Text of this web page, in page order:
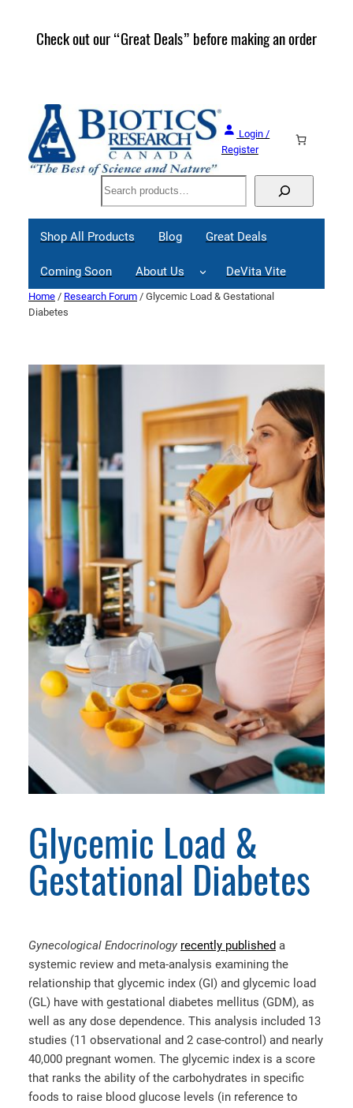
Check out our “Great Deals” before making an order
Login /
Register
Search
Shop All Products Blog Great Deals
Coming Soon About Us DeVita Vite
Home / Research Forum / Glycemic Load & Gestational
Diabetes
Glycemic Load &
Gestational Diabetes
Gynecological Endocrinology recently published a
systemic review and meta-analysis examining the
relationship that glycemic index (GI) and glycemic load
(GL) have with gestational diabetes mellitus (GDM), as
well as any dose dependence. This analysis included 13
studies (11 observational and 2 case-control) and nearly
40,000 pregnant women. The glycemic index is a score
that ranks the ability of the carbohydrates in specific
foods to raise blood glucose levels (in reference to